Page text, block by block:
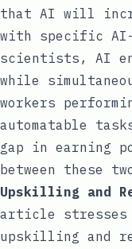
that AI will
with specific
scientists, AI
while
workers
automatable
gap in earning
between these
Upskilling and
article
upskilling and